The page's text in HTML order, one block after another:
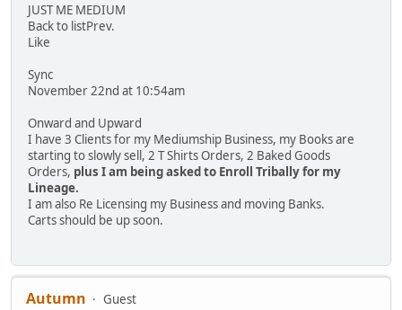
JUST ME MEDIUM
Back to listPrev.
Like
Sync
November 22nd at 10:54am
Onward and Upward
I have 3 Clients for my Mediumship Business, my Books are
starting to slowly sell, 2 T Shirts Orders, 2 Baked Goods
Orders, plus I am being asked to Enroll Tribally for my
Lineage.
I am also Re Licensing my Business and moving Banks.
Carts should be up soon.
Autumn
Guest